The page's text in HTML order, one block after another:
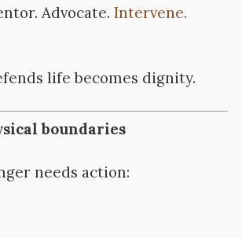
Advocate. Intervene.
life becomes dignity.
boundaries
needs action: